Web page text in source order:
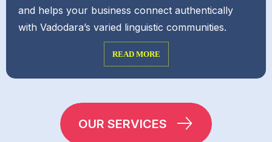
and helps your business connect authentically
with Vadodara’s varied linguistic communities.
READ MORE
OUR SERVICES